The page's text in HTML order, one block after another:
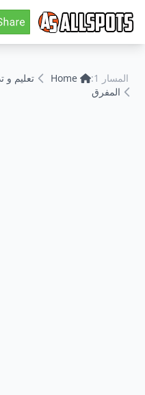
المسار 1: Home تعليم و
المفرق